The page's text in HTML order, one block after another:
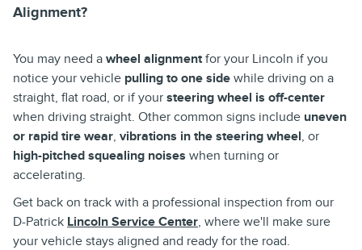
Alignment?
You may need a wheel alignmentfor your Lincoln if you
notice your vehicle pulling to one side while driving on a
straight, flat road, or if your steering wheel is off-center
when driving straight. Other common signs include uneven
or rapid tire wear, vibrations in the steering wheel, or
high-pitched squealing noises when turning or
accelerating.
Get back on track with a professional inspection from our
D-Patrick Lincoln Service Center, where we'll make sure
your vehicle stays aligned and ready for the road.